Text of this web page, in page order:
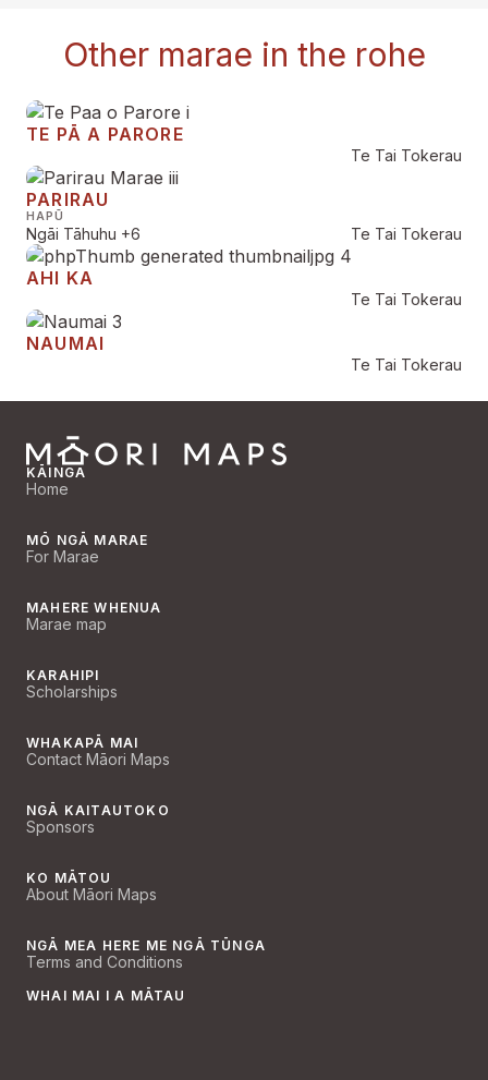
Other marae in the rohe
TE PĀ A PARORE
Te Tai Tokerau
PARIRAU
HAPŪ
Ngāi Tāhuhu +6 Te Tai Tokerau
AHI KA
Te Tai Tokerau
NAUMAI
Te Tai Tokerau
WHAI MAI I A MĀTAU
KĀINGA
Home
MŌ NGĀ MARAE
For Marae
MAHERE WHENUA
Marae map
KARAHIPI
Scholarships
WHAKAPĀ MAI
Contact Māori Maps
NGĀ KAITAUTOKO
Sponsors
KO MĀTOU
About Māori Maps
NGĀ MEA HERE ME NGĀ TŪNGA
Terms and Conditions